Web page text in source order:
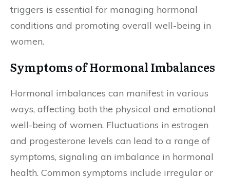
triggers is essential for managing hormonal
conditions and promoting overall well-being in
women.
Symptoms of Hormonal Imbalances
Hormonal imbalances can manifest in various
ways, affecting both the physical and emotional
well-being of women. Fluctuations in estrogen
and progesterone levels can lead to a range of
symptoms, signaling an imbalance in hormonal
health. Common symptoms include irregular or